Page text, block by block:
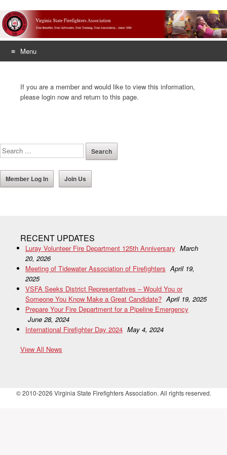
Menu
contentIf you are a member and would like to view this information,
please login now and return to this page.
Member Log In Join Us
RECENT UPDATES
Luray Volunteer Fire Department 125th Anniversary March
20, 2026
Meeting of Tidewater Association of Firefighters April 19,
2025
VSFA Seeks District Representatives – Would You or
Someone You Know Make a Great Candidate? April 19, 2025
Prepare Your Fire Department for a Pipeline Emergency
June 28, 2024
International Firefighter Day 2024 May 4, 2024
View All News
© 2010-2026 Virginia State Firefighters Association. All rights reserved.